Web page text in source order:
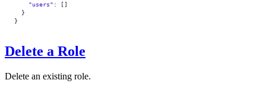
    "users"
: []
  }
}
Delete a Role
Delete an existing role.